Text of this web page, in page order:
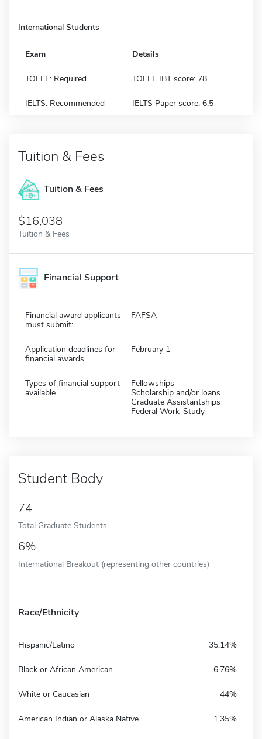
International Students
Exam Details
TOEFL: Required TOEFL IBT score: 78
IELTS: Recommended IELTS Paper score: 6.5
Tuition & Fees
Tuition & Fees
$16,038
Tuition & Fees
Financial Support
Financial award applicants
must submit:
FAFSA
Application deadlines for
financial awards
February 1
Types of financial support
available
Fellowships
Scholarship and/or loans
Graduate Assistantships
Federal Work-Study
Student Body
74
Total Graduate Students
6%
International Breakout (representing other countries)
Race/Ethnicity
Hispanic/Latino 35.14%
Black or African American 6.76%
White or Caucasian 44%
American Indian or Alaska Native 1.35%